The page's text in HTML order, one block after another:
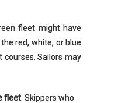
fleet might have
red, white, or blue
courses. Sailors may
fleet . Skippers who